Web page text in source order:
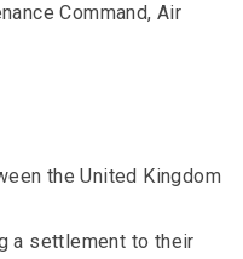
Command, Air
the United Kingdom
a settlement to their